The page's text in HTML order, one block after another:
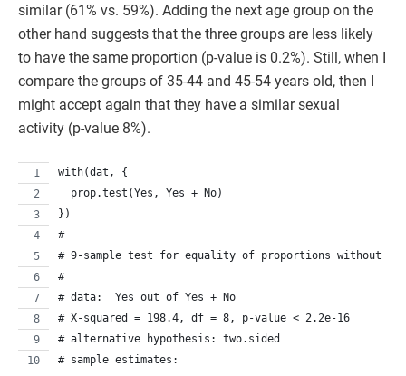
similar (61% vs. 59%). Adding the next age group on the
other hand suggests that the three groups are less likely
to have the same proportion (p-value is 0.2%). Still, when I
compare the groups of 35-44 and 45-54 years old, then I
might accept again that they have a similar sexual
activity (p-value 8%).
with(dat, {
  prop.test(Yes, Yes + No)
})
#
# 9-sample test for equality of proportions without
#
# data:  Yes out of Yes + No
# X-squared = 198.4, df = 8, p-value < 2.2e-16
# alternative hypothesis: two.sided
# sample estimates: